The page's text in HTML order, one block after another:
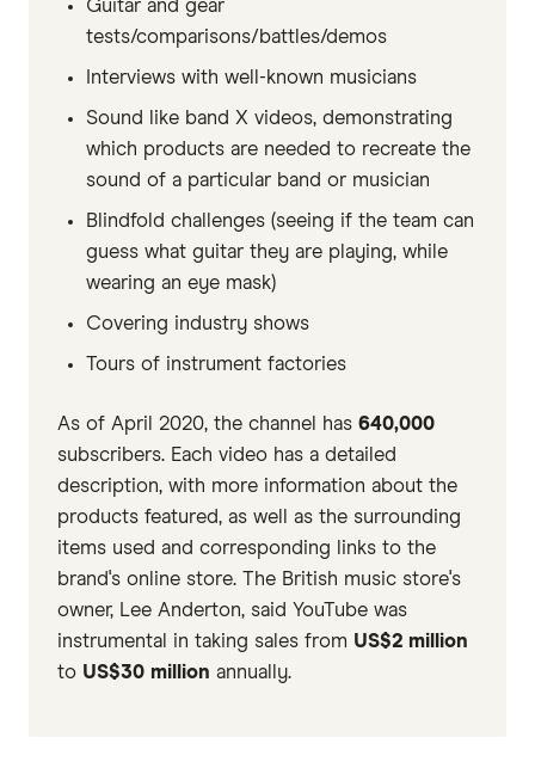
Guitar and gear
tests/comparisons/battles/demos
Interviews with well-known musicians
Sound like band X videos, demonstrating
which products are needed to recreate the
sound of a particular band or musician
Blindfold challenges (seeing if the team can
guess what guitar they are playing, while
wearing an eye mask)
Covering industry shows
Tours of instrument factories
As of April 2020, the channel has 640,000
subscribers. Each video has a detailed
description, with more information about the
products featured, as well as the surrounding
items used and corresponding links to the
brand's online store. The British music store's
owner, Lee Anderton, said YouTube was
instrumental in taking sales from US$2 million
to US$30 million annually.